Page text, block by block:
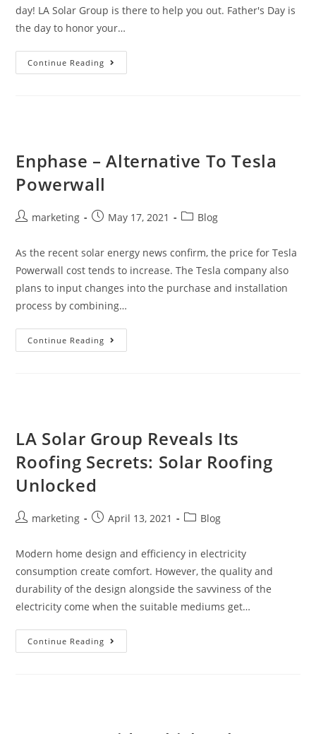
day! LA Solar Group is there to help you out. Father's Day is
the day to honor your…
Continue Reading
Enphase – Alternative To Tesla
Powerwall
marketing May 17, 2021 Blog
As the recent solar energy news confirm, the price for Tesla
Powerwall cost tends to increase. The Tesla company also
plans to input changes into the purchase and installation
process by combining…
Continue Reading
LA Solar Group Reveals Its
Roofing Secrets: Solar Roofing
Unlocked
marketing April 13, 2021 Blog
Modern home design and efficiency in electricity
consumption create comfort. However, the quality and
durability of the design alongside the savviness of the
electricity come when the suitable mediums get…
Continue Reading